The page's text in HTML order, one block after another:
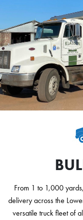
From 1 to 1,000
delivery across the
versatile truck fleet of